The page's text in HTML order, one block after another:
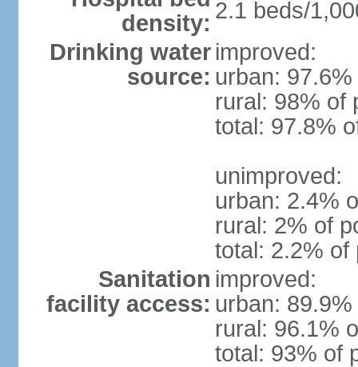
density: 2.1 beds/
Drinking water
source:
improved:
urban:
rural: 98% of
total: 97.8%
unimproved:
urban: 2.4%
rural: 2% of
total: 2.2% of
Sanitation
facility access:
improved:
urban:
rural: 96.1%
total: 93% of